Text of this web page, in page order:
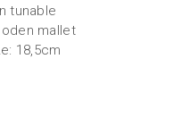
tunable
mallet
18,5cm